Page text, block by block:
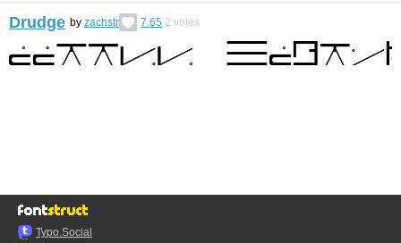
Drudge by zachstr 7.65 2 votes
Typo.Social